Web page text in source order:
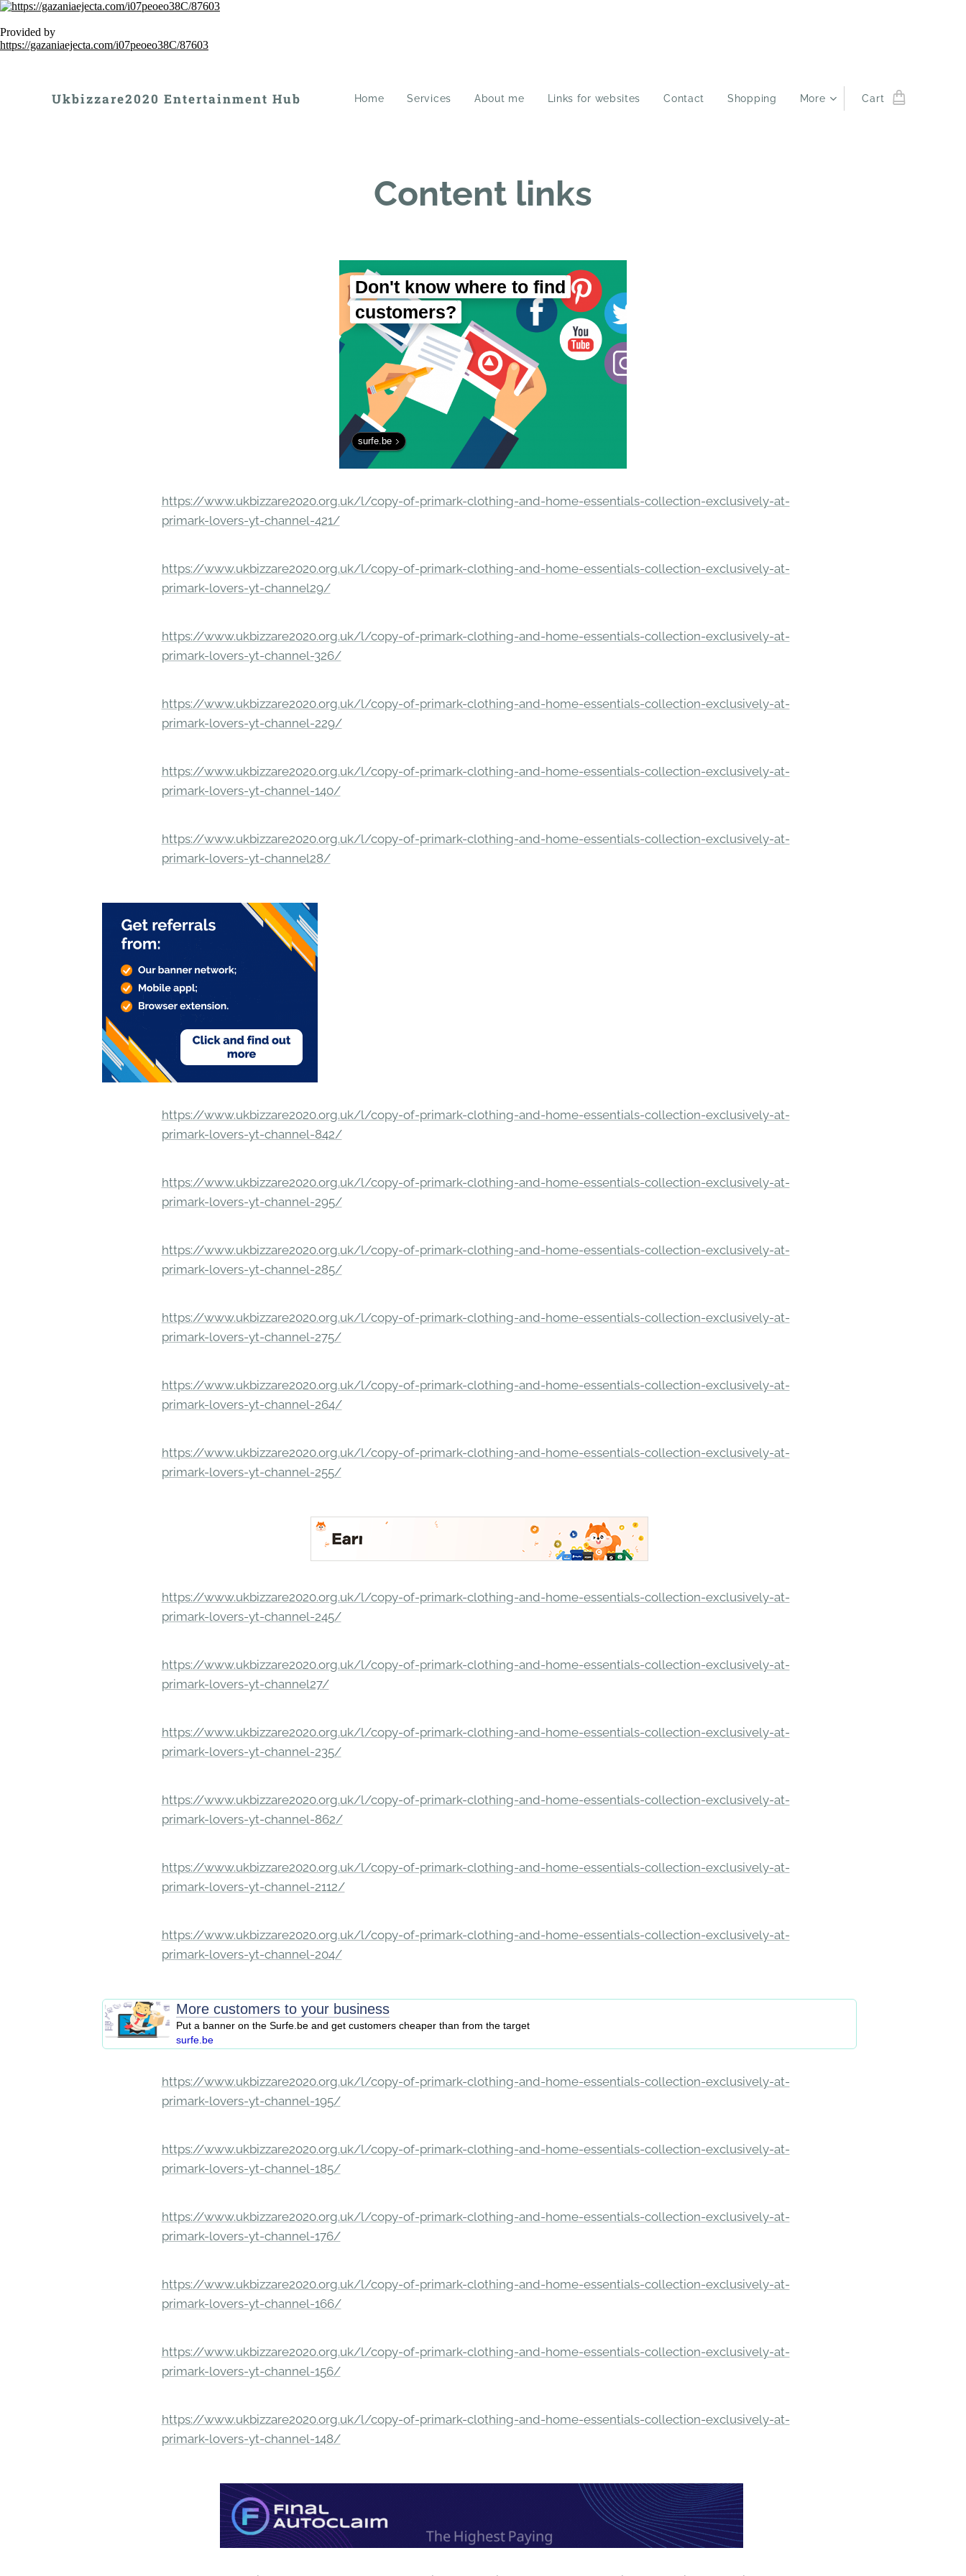
Provided by
https://gazaniaejecta.com/i07peoeo38C/87603
Ukbizzare2020 Entertainment Hub Home Services About me Links for websites Contact Shopping More Cart
Content links
Don't know where to find
customers?
surfe.be
https://www.ukbizzare2020.org.uk/l/copy-of-primark-clothing-and-home-essentials-collection-exclusively-at-
primark-lovers-yt-channel-421/
https://www.ukbizzare2020.org.uk/l/copy-of-primark-clothing-and-home-essentials-collection-exclusively-at-
primark-lovers-yt-channel29/
https://www.ukbizzare2020.org.uk/l/copy-of-primark-clothing-and-home-essentials-collection-exclusively-at-
primark-lovers-yt-channel-326/
https://www.ukbizzare2020.org.uk/l/copy-of-primark-clothing-and-home-essentials-collection-exclusively-at-
primark-lovers-yt-channel-229/
https://www.ukbizzare2020.org.uk/l/copy-of-primark-clothing-and-home-essentials-collection-exclusively-at-
primark-lovers-yt-channel-140/
https://www.ukbizzare2020.org.uk/l/copy-of-primark-clothing-and-home-essentials-collection-exclusively-at-
primark-lovers-yt-channel28/
https://www.ukbizzare2020.org.uk/l/copy-of-primark-clothing-and-home-essentials-collection-exclusively-at-
primark-lovers-yt-channel-842/
https://www.ukbizzare2020.org.uk/l/copy-of-primark-clothing-and-home-essentials-collection-exclusively-at-
primark-lovers-yt-channel-295/
https://www.ukbizzare2020.org.uk/l/copy-of-primark-clothing-and-home-essentials-collection-exclusively-at-
primark-lovers-yt-channel-285/
https://www.ukbizzare2020.org.uk/l/copy-of-primark-clothing-and-home-essentials-collection-exclusively-at-
primark-lovers-yt-channel-275/
https://www.ukbizzare2020.org.uk/l/copy-of-primark-clothing-and-home-essentials-collection-exclusively-at-
primark-lovers-yt-channel-264/
https://www.ukbizzare2020.org.uk/l/copy-of-primark-clothing-and-home-essentials-collection-exclusively-at-
primark-lovers-yt-channel-255/
https://www.ukbizzare2020.org.uk/l/copy-of-primark-clothing-and-home-essentials-collection-exclusively-at-
primark-lovers-yt-channel-245/
https://www.ukbizzare2020.org.uk/l/copy-of-primark-clothing-and-home-essentials-collection-exclusively-at-
primark-lovers-yt-channel27/
https://www.ukbizzare2020.org.uk/l/copy-of-primark-clothing-and-home-essentials-collection-exclusively-at-
primark-lovers-yt-channel-235/
https://www.ukbizzare2020.org.uk/l/copy-of-primark-clothing-and-home-essentials-collection-exclusively-at-
primark-lovers-yt-channel-862/
https://www.ukbizzare2020.org.uk/l/copy-of-primark-clothing-and-home-essentials-collection-exclusively-at-
primark-lovers-yt-channel-2112/
https://www.ukbizzare2020.org.uk/l/copy-of-primark-clothing-and-home-essentials-collection-exclusively-at-
primark-lovers-yt-channel-204/
More customers to your business
Put a banner on the Surfe.be and get customers cheaper than from the target
surfe.be
https://www.ukbizzare2020.org.uk/l/copy-of-primark-clothing-and-home-essentials-collection-exclusively-at-
primark-lovers-yt-channel-195/
https://www.ukbizzare2020.org.uk/l/copy-of-primark-clothing-and-home-essentials-collection-exclusively-at-
primark-lovers-yt-channel-185/
https://www.ukbizzare2020.org.uk/l/copy-of-primark-clothing-and-home-essentials-collection-exclusively-at-
primark-lovers-yt-channel-176/
https://www.ukbizzare2020.org.uk/l/copy-of-primark-clothing-and-home-essentials-collection-exclusively-at-
primark-lovers-yt-channel-166/
https://www.ukbizzare2020.org.uk/l/copy-of-primark-clothing-and-home-essentials-collection-exclusively-at-
primark-lovers-yt-channel-156/
https://www.ukbizzare2020.org.uk/l/copy-of-primark-clothing-and-home-essentials-collection-exclusively-at-
primark-lovers-yt-channel-148/